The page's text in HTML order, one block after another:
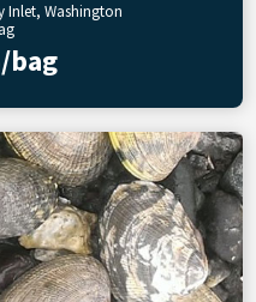
Inlet, Washington
bag